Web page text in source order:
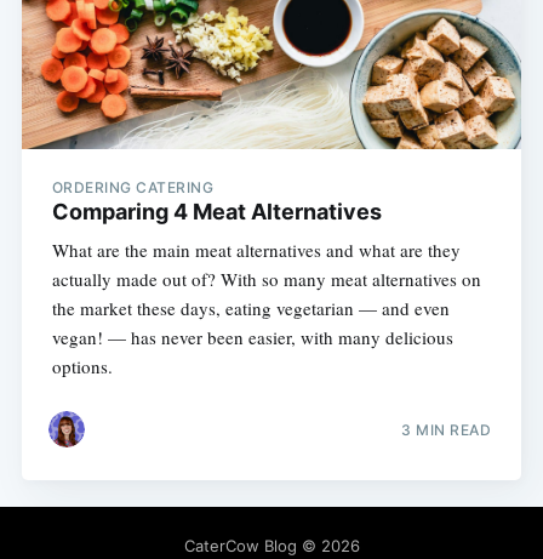
ORDERING CATERING
Comparing 4 Meat Alternatives
What are the main meat alternatives and what are they
actually made out of? With so many meat alternatives on
the market these days, eating vegetarian — and even
vegan! — has never been easier, with many delicious
options.
3 MIN READ
CaterCow Blog © 2026